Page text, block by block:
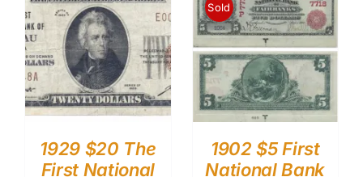
1929 $20 The
First National
Sold
1902 $5 First
National Bank